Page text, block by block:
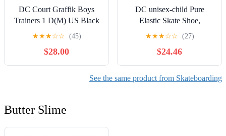
DC Court Graffik Boys
Trainers 1 D(M) US Black
White
★★★☆☆ (45)
$28.00
DC unisex-child Pure
Elastic Skate Shoe,
Charcoal Black, 13 Little
★★★☆☆ (27)
$24.46
See the same product from Skateboarding
Butter Slime